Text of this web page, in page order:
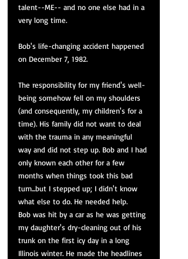
talent--ME-- and no one else had in a
very long time.
Bob's life-changing accident happened
on December 7, 1982.
The responsibility for my friend's well-
being somehow fell on my shoulders
(and consequently, my children's for a
time). His family did not want to deal
with the trauma in any meaningful
way and did not step up. Bob and I had
only known each other for a few
months when things took this bad
turn...but I stepped up; I didn't know
what else to do. He needed help.
Bob was hit by a car as he was getting
my daughter's dry-cleaning out of his
trunk on the first icy day in a long
Illinois winter. He made the headlines